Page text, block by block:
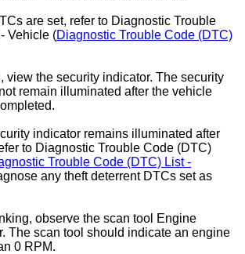
are set, refer to Diagnostic Trouble
Vehicle (Diagnostic Trouble Code (DTC)
view the security indicator. The security
remain illuminated after the vehicle
indicator remains illuminated after
to Diagnostic Trouble Code (DTC)
Trouble Code (DTC) List -
any theft deterrent DTCs set as
observe the scan tool Engine
The scan tool should indicate an engine
0 RPM.